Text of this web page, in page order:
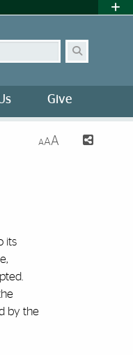
Give
AAA
its
by the